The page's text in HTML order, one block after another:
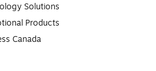
Solutions
Products
Canada